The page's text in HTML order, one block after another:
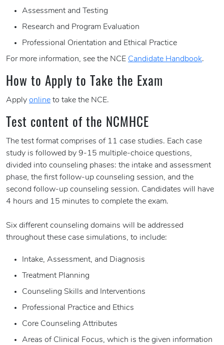
Assessment and Testing
Research and Program Evaluation
Professional Orientation and Ethical Practice
For more information, see the NCE Candidate Handbook.
How to Apply to Take the Exam
Apply online to take the NCE.
Test content of the NCMHCE
The test format comprises of 11 case studies. Each case
study is followed by 9-15 multiple-choice questions,
divided into counseling phases: the intake and assessment
phase, the first follow-up counseling session, and the
second follow-up counseling session. Candidates will have
4 hours and 15 minutes to complete the exam.
Six different counseling domains will be addressed
throughout these case simulations, to include:
Intake, Assessment, and Diagnosis
Treatment Planning
Counseling Skills and Interventions
Professional Practice and Ethics
Core Counseling Attributes
Areas of Clinical Focus, which is the given information